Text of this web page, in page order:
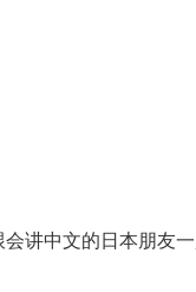
讲中文的日本朋友